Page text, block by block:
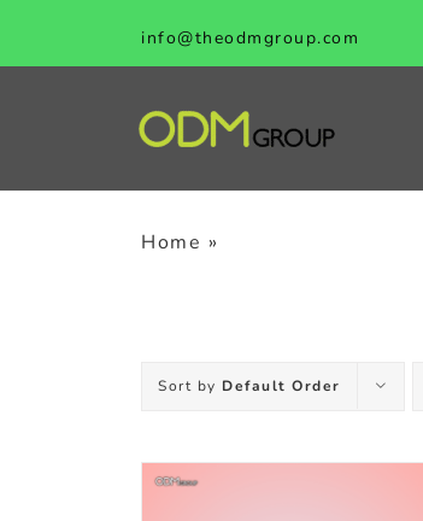
content
info@theodmgroup.com
Home »
Sort by Default Order